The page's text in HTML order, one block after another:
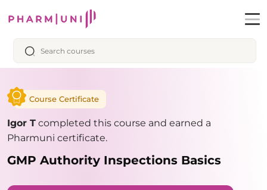
Course Certificate
Igor T completed this course and earned a
Pharmuni certificate.
GMP Authority Inspections Basics